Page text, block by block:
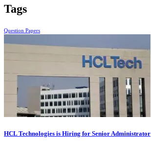
Tags
Question Papers
HCL Technologies is Hiring for Senior Administrator